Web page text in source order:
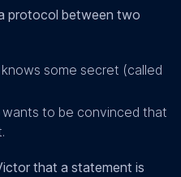
protocol between two
some secret (called
wants to be convinced that
that a statement is